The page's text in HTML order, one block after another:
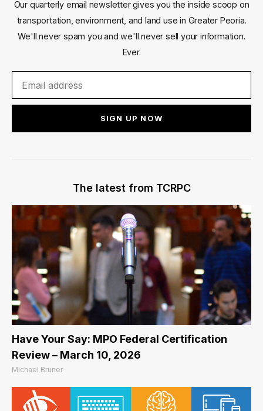
Our quarterly email newsletter gives you the inside scoop on
transportation, environment, and land use in Greater Peoria.
We'll never spam you and we'll never sell your information.
Ever.
SIGN UP NOW
The latest from TCRPC
Have Your Say: MPO Federal Certification
Review – March 10, 2026
Michael Bruner